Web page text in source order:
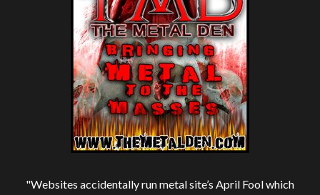
"Websites accidentally run metal site’s April Fool which